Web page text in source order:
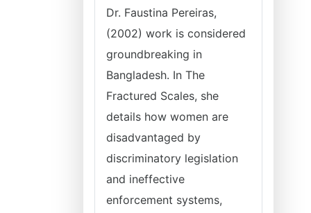
Dr. Faustina Pereiras,
(2002) work is considered
groundbreaking in
Bangladesh. In The
Fractured Scales, she
details how women are
disadvantaged by
discriminatory legislation
and ineffective
enforcement systems,